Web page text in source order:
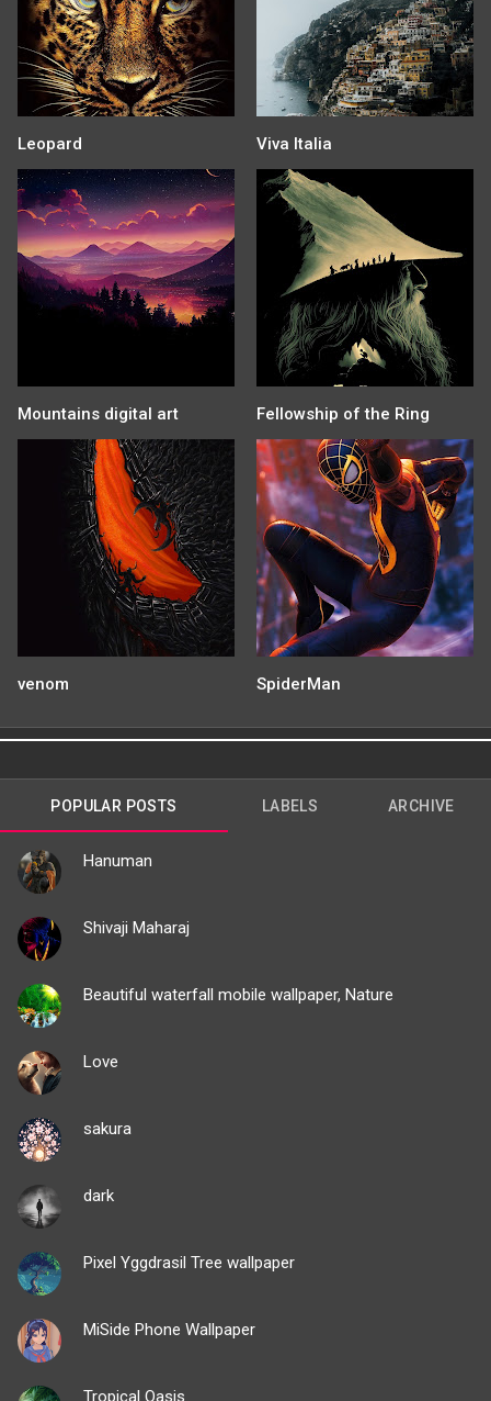
Leopard Viva Italia
Mountains digital art Fellowship of the Ring
venom SpiderMan
POPULAR POSTS LABELS ARCHIVE
Hanuman
Shivaji Maharaj
Beautiful waterfall mobile wallpaper, Nature
Love
sakura
dark
Pixel Yggdrasil Tree wallpaper
MiSide Phone Wallpaper
Tropical Oasis